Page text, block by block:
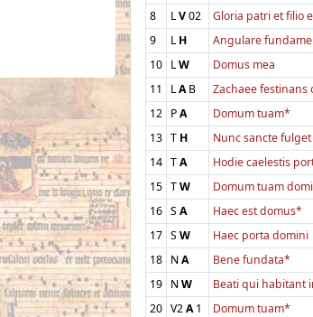
8
LV02 Gloria patri et filio
9
LH Angulare
10 LW Domus mea
11
LAB Zachaee festinans
12 PA Domum tuam*
13 T H Nunc sancte
14 TA Hodie caelestis
15 TW Domum tuam
16 SA Haec est domus*
17 SW Haec porta domini
18 NA Bene fundata*
19 NW Beati qui habitant
20 V2A1 Domum tuam*